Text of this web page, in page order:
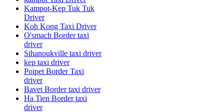
Kampot-Kep Tuk Tuk
Driver
Koh Kong Taxi Driver
O'smach Border taxi
driver
Sihanoukville taxi driver
kep taxi driver
Poipet Border Taxi
driver
Bavet Border taxi driver
Ha Tien Border taxi
driver